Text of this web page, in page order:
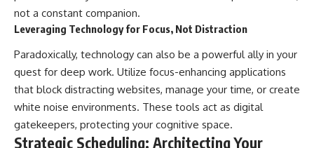
not a constant companion.
Leveraging Technology for Focus, Not Distraction
Paradoxically, technology can also be a powerful ally in your
quest for deep work. Utilize focus-enhancing applications
that block distracting websites, manage your time, or create
white noise environments. These tools act as digital
gatekeepers, protecting your cognitive space.
Strategic Scheduling: Architecting Your